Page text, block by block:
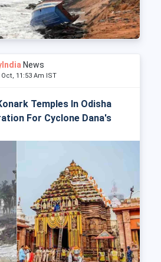
News
11:53 Am IST
Temples In Odisha
For Cyclone Dana's